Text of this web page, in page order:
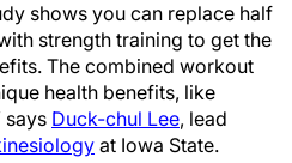
shows you can replace half
strength training to get the
The combined workout
health benefits, like
says Duck-chul Lee, lead
at Iowa State.